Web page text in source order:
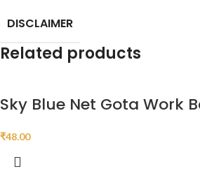
DISCLAIMER
Related products
Sky Blue Net Gota Work
₹48.00